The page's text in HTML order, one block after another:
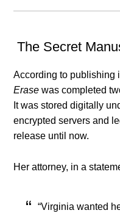
The Secret
According to publishing
Erase was completed
It was stored digitally
encrypted servers and
release until now.
Her attorney, in a
“Virginia wanted